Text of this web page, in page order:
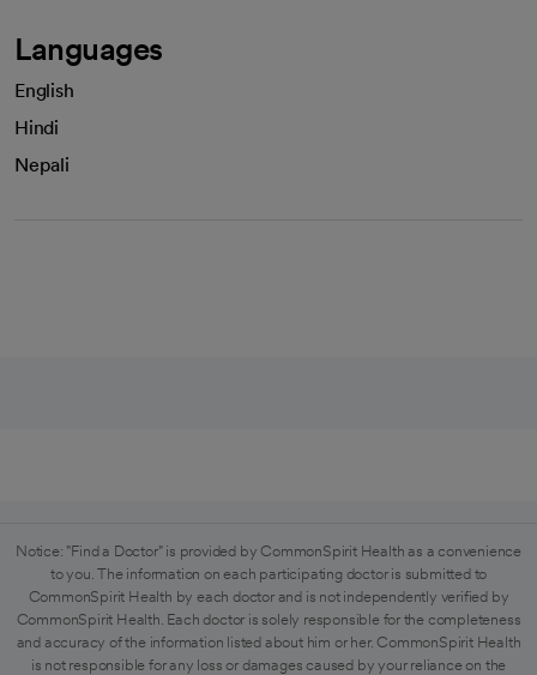
Languages
English
Hindi
Nepali
Notice: "Find a Doctor" is provided by CommonSpirit Health as a convenience
to you. The information on each participating doctor is submitted to
CommonSpirit Health by each doctor and is not independently verified by
CommonSpirit Health. Each doctor is solely responsible for the completeness
and accuracy of the information listed about him or her. CommonSpirit Health
is not responsible for any loss or damages caused by your reliance on the